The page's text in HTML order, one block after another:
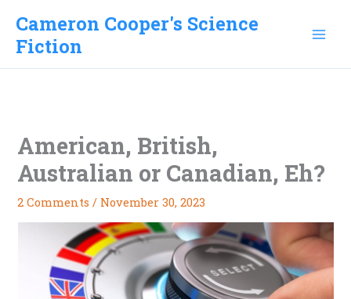
content
Cameron Cooper's Science
Fiction
American, British,
Australian or Canadian, Eh?
2 Comments / November 30, 2023